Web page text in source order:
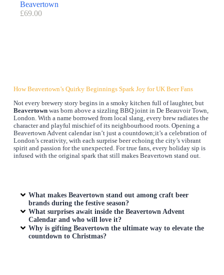
Beavertown
£69.00
How Beavertown’s Quirky Beginnings Spark Joy for UK Beer Fans
Not every brewery story begins in a smoky kitchen full of laughter, but
Beavertownwas born above a sizzling BBQ joint in De Beauvoir Town,
London. With a name borrowed from local slang, every brew radiates the
character and playful mischief of its neighbourhood roots. Opening a
Beavertown Advent calendar isn’t just a countdown;it’s a celebration of
London’s creativity, with each surprise beer echoing the city’s vibrant
spirit and passion for the unexpected. For true fans, every holiday sip is
infused with the original spark that still makes Beavertown stand out.
What makes Beavertown stand out among craft beer
brands during the festive season?
What surprises await inside the Beavertown Advent
Calendar and who will love it?
Why is gifting Beavertown the ultimate way to elevate the
countdown to Christmas?